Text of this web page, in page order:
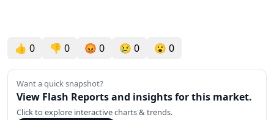
👍 0 👎 0 😡 0 😢 0 😮 0
Want a quick snapshot?
View Flash Reports and insights for this market.
Click to explore interactive charts & trends.